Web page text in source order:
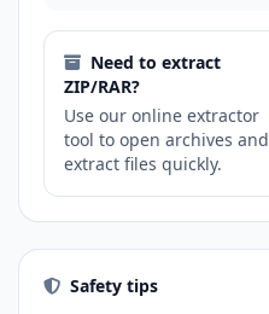
Need to extract
ZIP/RAR?
Use our online extractor
tool to open archives and
extract files quickly.
Safety tips